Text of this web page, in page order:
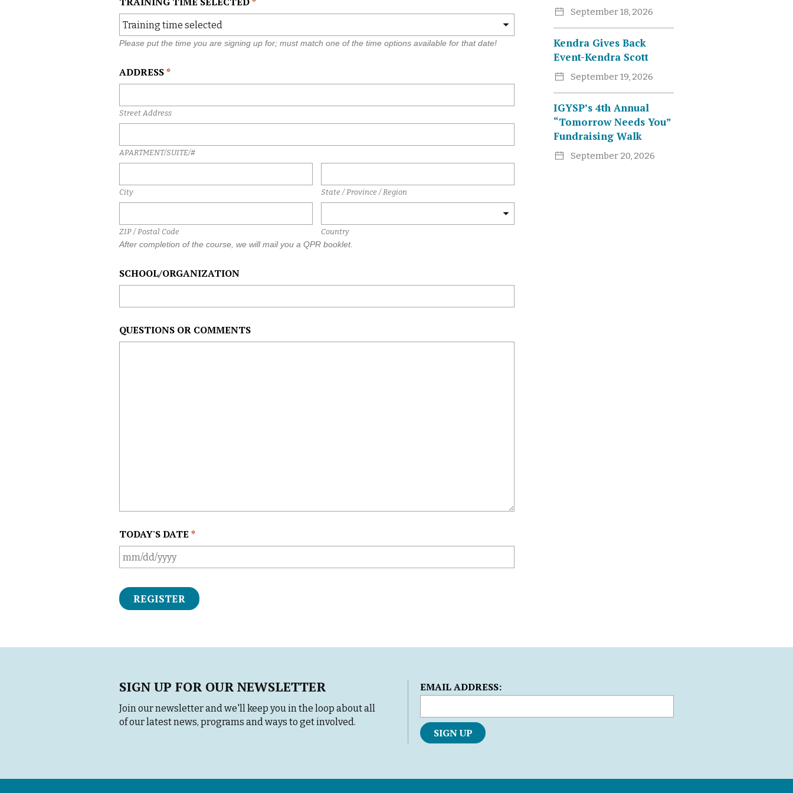
l
s
D
D
l
a
h
Y
Y
Y
Please put the time you are signing up for; must match one of the time options available for that date!
ADDRESS*
Street Address
APARTMENT/SUITE/#
City State / Province / Region
ZIP / Postal Code
Country
After completion of the course, we will mail you a QPR booklet.
SCHOOL/ORGANIZATION
QUESTIONS OR COMMENTS
TODAY'S DATE *
M
s
l
s
a
s
Y
September 18, 2026
Kendra Gives Back
Event-Kendra Scott
September 19, 2026
IGYSP’s 4th Annual
“Tomorrow Needs You”
Fundraising Walk
September 20, 2026
SIGN UP FOR OUR NEWSLETTER
Join our newsletter and we'll keep you in the loop about all
of our latest news, programs and ways to get involved.
EMAIL ADDRESS:
L
o
a
t
n